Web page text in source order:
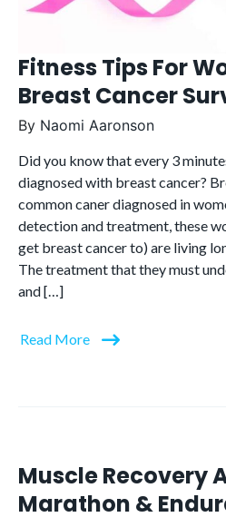
Fitness Tips For
Breast Cancer
By Naomi Aaronson
Did you know that every 3
diagnosed with breast cancer?
common caner diagnosed in
detection and treatment, these
get breast cancer to) are living
The treatment that they must
and […]
Read More
Muscle Recovery
Marathon &